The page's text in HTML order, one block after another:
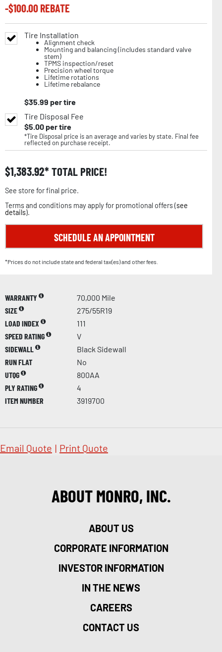
-$100.00REBATE
Tire Installation
Alignment check
Mounting and balancing (includes standard valve
stem)
TPMS inspection/reset
Precision wheel torque
Lifetime rotations
Lifetime rebalance
$35.99 per tire
Tire Disposal Fee
$5.00per tire
*Tire Disposal price is an average and varies by state. Final fee
reflected on purchase receipt.
$1,383.92 TOTAL PRICE!
See store for final price.
Terms and conditions may apply for promotional offers (see
details).
SCHEDULE AN APPOINTMENT
*Prices do not include state and federal tax(es) and other fees.
WARRANTY
70,000 Mile
SIZE
275/55R19
LOAD INDEX
111
SPEED RATING
V
SIDEWALL
Black Sidewall
RUN FLAT
No
UTQG
800AA
PLY RATING
4
ITEM NUMBER
3919700
Email Quote | Print Quote
ABOUT MONRO, INC.
ABOUT US
CORPORATE INFORMATION
INVESTOR INFORMATION
IN THE NEWS
CAREERS
CONTACT US